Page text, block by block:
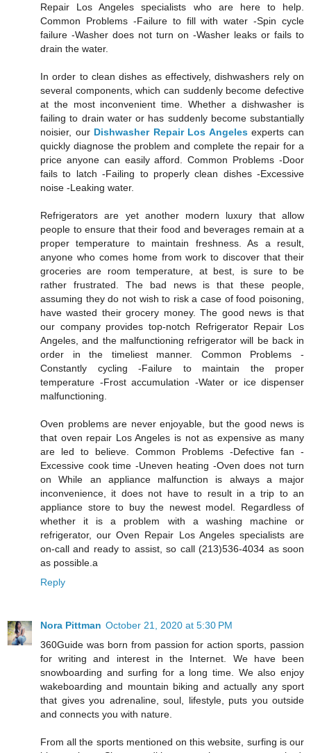
Repair Los Angeles specialists who are here to help.
Common Problems -Failure to fill with water -Spin cycle
failure -Washer does not turn on -Washer leaks or fails to
drain the water.
In order to clean dishes as effectively, dishwashers rely on
several components, which can suddenly become defective
at the most inconvenient time. Whether a dishwasher is
failing to drain water or has suddenly become substantially
noisier, our Dishwasher Repair Los Angelesexperts can
quickly diagnose the problem and complete the repair for a
price anyone can easily afford. Common Problems -Door
fails to latch -Failing to properly clean dishes -Excessive
noise -Leaking water.
Refrigerators are yet another modern luxury that allow
people to ensure that their food and beverages remain at a
proper temperature to maintain freshness. As a result,
anyone who comes home from work to discover that their
groceries are room temperature, at best, is sure to be
rather frustrated. The bad news is that these people,
assuming they do not wish to risk a case of food poisoning,
have wasted their grocery money. The good news is that
our company provides top-notch Refrigerator Repair Los
Angeles, and the malfunctioning refrigerator will be back in
order in the timeliest manner. Common Problems -
Constantly cycling -Failure to maintain the proper
temperature -Frost accumulation -Water or ice dispenser
malfunctioning.
Oven problems are never enjoyable, but the good news is
that oven repair Los Angeles is not as expensive as many
are led to believe. Common Problems -Defective fan -
Excessive cook time -Uneven heating -Oven does not turn
on While an appliance malfunction is always a major
inconvenience, it does not have to result in a trip to an
appliance store to buy the newest model. Regardless of
whether it is a problem with a washing machine or
refrigerator, our Oven Repair Los Angeles specialists are
on-call and ready to assist, so call (213)536-4034 as soon
as possible.a
Reply
Nora Pittman October 21, 2020 at 5:30 PM
360Guide was born from passion for action sports, passion
for writing and interest in the Internet. We have been
snowboarding and surfing for a long time. We also enjoy
wakeboarding and mountain biking and actually any sport
that gives you adrenaline, soul, lifestyle, puts you outside
and connects you with nature.
From all the sports mentioned on this website, surfing is our